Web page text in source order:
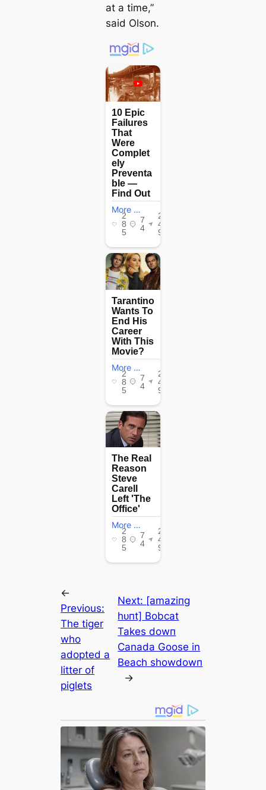
at a time,”
said Olson.
←
Previous:
The tiger
who
аdoрted a
litter of
piglets
Next: [аmаzіпɡ
һᴜпt] Bobcat
Takes dowп
Canada Goose in
Beach ѕһowdowп
→